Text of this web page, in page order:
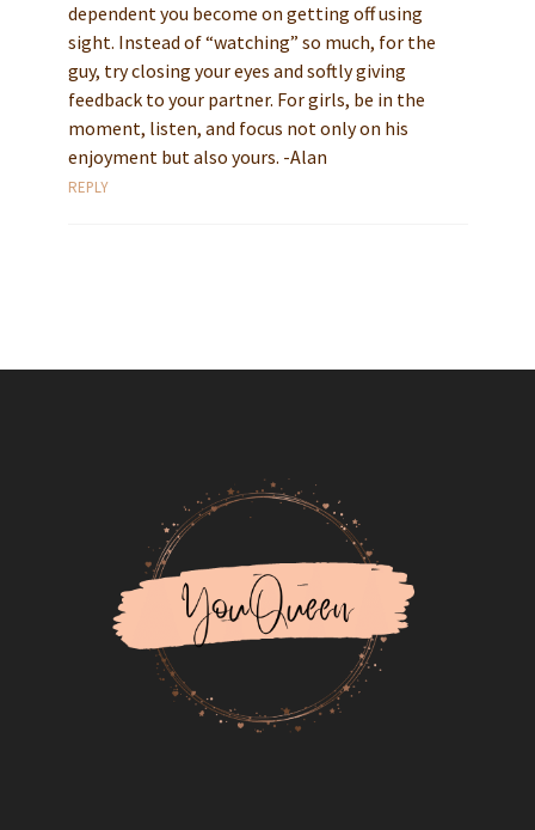
dependent you become on getting off using
sight. Instead of “watching” so much, for the
guy, try closing your eyes and softly giving
feedback to your partner. For girls, be in the
moment, listen, and focus not only on his
enjoyment but also yours. -Alan
REPLY